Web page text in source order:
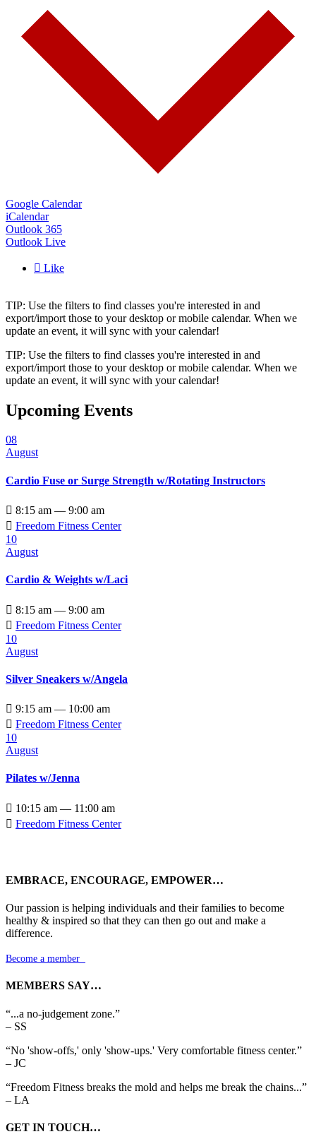
Google Calendar
iCalendar
Outlook 365
Outlook Live
 Like
TIP: Use the filters to find classes you're interested in and
export/import those to your desktop or mobile calendar. When we
update an event, it will sync with your calendar!
TIP: Use the filters to find classes you're interested in and
export/import those to your desktop or mobile calendar. When we
update an event, it will sync with your calendar!
Upcoming Events
08
August
Cardio Fuse or Surge Strength w/Rotating Instructors
 8:15 am — 9:00 am
 Freedom Fitness Center
10
August
Cardio & Weights w/Laci
 8:15 am — 9:00 am
 Freedom Fitness Center
10
August
Silver Sneakers w/Angela
 9:15 am — 10:00 am
 Freedom Fitness Center
10
August
Pilates w/Jenna
 10:15 am — 11:00 am
 Freedom Fitness Center
EMBRACE, ENCOURAGE, EMPOWER…
Our passion is helping individuals and their families to become
healthy & inspired so that they can then go out and make a
difference.
Become a member
MEMBERS SAY…
“...a no-judgement zone.”
– SS
“No 'show-offs,' only 'show-ups.' Very comfortable fitness center.”
– JC
“Freedom Fitness breaks the mold and helps me break the chains...”
– LA
GET IN TOUCH…